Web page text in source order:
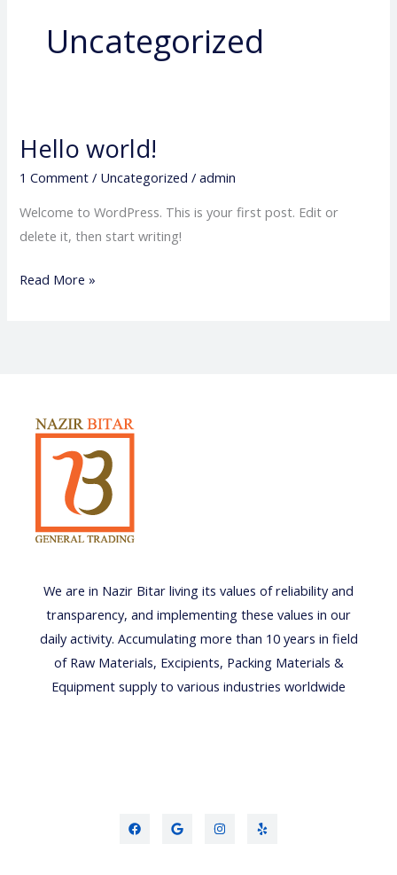
Uncategorized
Hello world!
1 Comment / Uncategorized /admin
Welcome to WordPress. This is your first post. Edit or
delete it, then start writing!
Hello
Read More »
We are in Nazir Bitar living its values of reliability and
transparency, and implementing these values in our
daily activity. Accumulating more than 10 years in field
of Raw Materials, Excipients, Packing Materials &
Equipment supply to various industries worldwide